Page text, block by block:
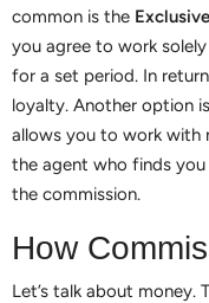
common is the
you agree to work
for a set period. In
loyalty. Another option
allows you to work with
the agent who finds
the commission.
How
Let’s talk about money.